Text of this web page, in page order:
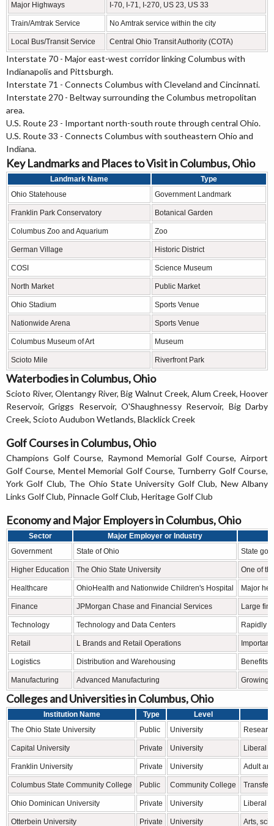
Major Highways I-70, I-71, I-270, US 23, US 33
Train/Amtrak Service No Amtrak service within the city
Local Bus/Transit Service Central Ohio Transit Authority (COTA)
Interstate 70 - Major east-west corridor linking Columbus with
Indianapolis and Pittsburgh.
Interstate 71 - Connects Columbus with Cleveland and Cincinnati.
Interstate 270 - Beltway surrounding the Columbus metropolitan
area.
U.S. Route 23 - Important north-south route through central Ohio.
U.S. Route 33 - Connects Columbus with southeastern Ohio and
Indiana.
Key Landmarks and Places to Visit in Columbus, Ohio
Landmark Name
Type
Ohio Statehouse
Government Landmark
Franklin Park Conservatory Botanical Garden
Columbus Zoo and Aquarium Zoo
German Village Historic District
COSI Science Museum
North Market Public Market
Ohio Stadium Sports Venue
Nationwide Arena Sports Venue
Columbus Museum of Art Museum
Scioto Mile Riverfront Park
Waterbodies in Columbus, Ohio
Scioto River, Olentangy River, Big Walnut Creek, Alum Creek, Hoover
Reservoir, Griggs Reservoir, O'Shaughnessy Reservoir, Big Darby
Creek, Scioto Audubon Wetlands, Blacklick Creek
Golf Courses in Columbus, Ohio
Champions Golf Course, Raymond Memorial Golf Course, Airport
Golf Course, Mentel Memorial Golf Course, Turnberry Golf Course,
York Golf Club, The Ohio State University Golf Club, New Albany
Links Golf Club, Pinnacle Golf Club, Heritage Golf Club
Economy and Major Employers in Columbus, Ohio
Sector
Major Employer or Industry
Government
State of Ohio State
Higher Education The Ohio State University One of
Healthcare OhioHealth and Nationwide Children's Hospital Major
Finance JPMorgan Chase and Financial Services Large
Technology Technology and Data Centers Rapidly
Retail L Brands and Retail Operations
Logistics Distribution and Warehousing Benefits
Manufacturing Advanced Manufacturing Growing
Colleges and Universities in Columbus, Ohio
Institution Name Type
Level
The Ohio State University
Public University
Capital University Private University Liberal
Franklin University Private University Adult
Columbus State Community College Public Community College Transfer
Ohio Dominican University Private University Liberal
Otterbein University Private University Arts,